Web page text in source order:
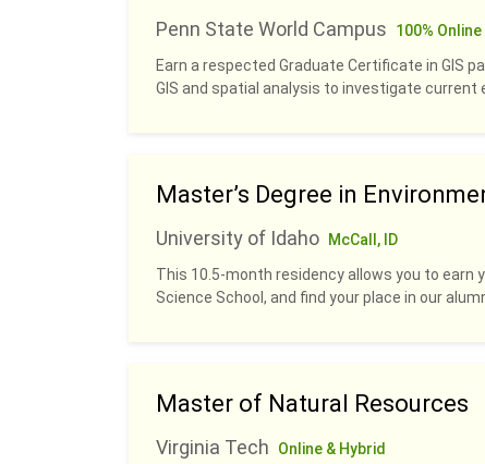
Penn State World Campus
100% Online
Earn a respected Graduate Certificate in GIS
GIS and spatial analysis to investigate current
Master’s Degree in
University of Idaho
McCall, ID
This 10.5-month residency allows you to earn
Science School, and find your place in our
Master of Natural Resources
Virginia Tech
Online & Hybrid